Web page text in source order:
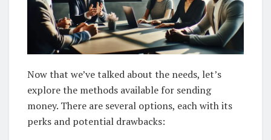
Now that we’ve talked about the needs, let’s
explore the methods available for sending
money. There are several options, each with its
perks and potential drawbacks: